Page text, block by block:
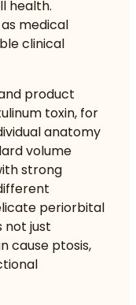
health.
medical
clinical
product
toxin, for
anatomy
volume
strong
periorbital
not just
cause ptosis,